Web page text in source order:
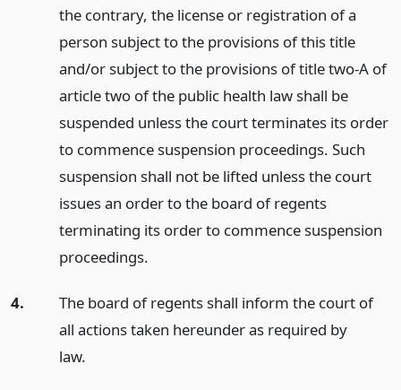
the contrary, the license or registration of a
person subject to the provisions of this title
and/or subject to the provisions of title two-A of
article two of the public health law shall be
suspended unless the court terminates its order
to commence suspension proceedings. Such
suspension shall not be lifted unless the court
issues an order to the board of regents
terminating its order to commence suspension
proceedings.
4.
The board of regents shall inform the court of
all actions taken hereunder as required by
law.